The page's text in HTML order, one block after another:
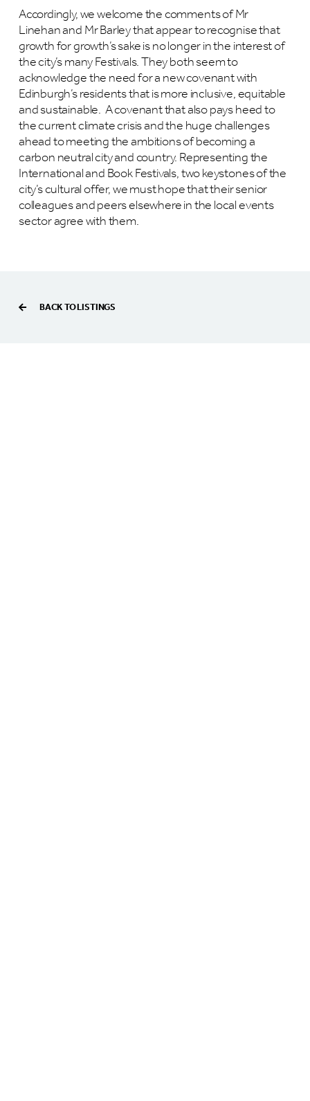
Accordingly, we welcome the comments of Mr
Linehan and Mr Barley that appear to recognise that
growth for growth’s sake is no longer in the interest of
the city’s many Festivals. They both seem to
acknowledge the need for a new covenant with
Edinburgh’s residents that is more inclusive, equitable
and sustainable. A covenant that also pays heed to
the current climate crisis and the huge challenges
ahead to meeting the ambitions of becoming a
carbon neutral city and country. Representing the
International and Book Festivals, two keystones of the
city’s cultural offer, we must hope that their senior
colleagues and peers elsewhere in the local events
sector agree with them.
BACK TO LISTINGS